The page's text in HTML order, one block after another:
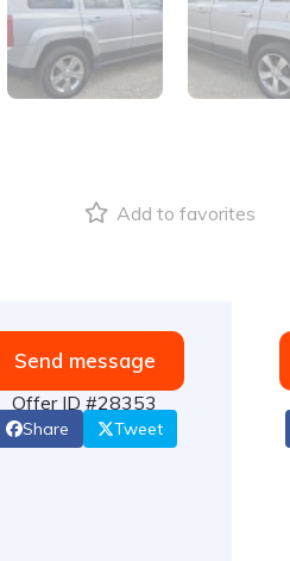
Add to favorites
Send message
Offer ID #28353
Share Tweet